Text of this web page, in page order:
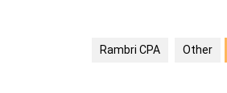
Rambri CPA Other